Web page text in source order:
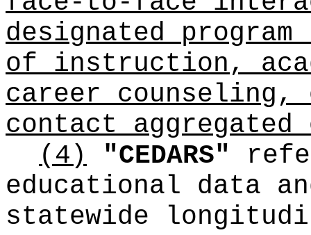
designated
of instruction,
career counseling,
contact
(4)
"CEDARS"
educational data
statewide